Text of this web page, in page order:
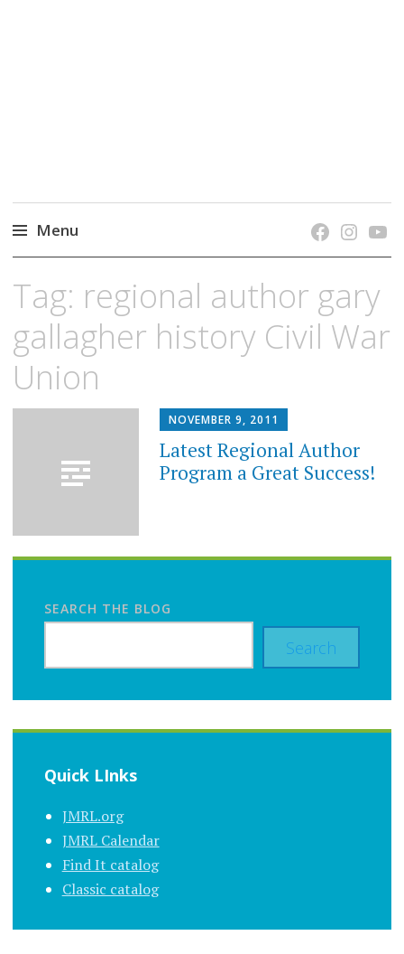
Menu
content
Tag: regional author gary
gallagher history Civil War
Union
NOVEMBER 9, 2011
Latest Regional Author
Program a Great Success!
SEARCH THE BLOG
Search
Quick LInks
JMRL.org
JMRL Calendar
Find It catalog
Classic catalog